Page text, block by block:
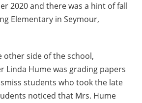
2020 and there was a hint of fall
Elementary in Seymour,
other side of the school,
Linda Hume was grading papers
students who took the late
noticed that Mrs. Hume